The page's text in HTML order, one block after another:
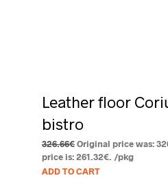
Leather floor
bistro
326.66€ Original price was:
price is: 261.32€. /pkg
ADD TO CART